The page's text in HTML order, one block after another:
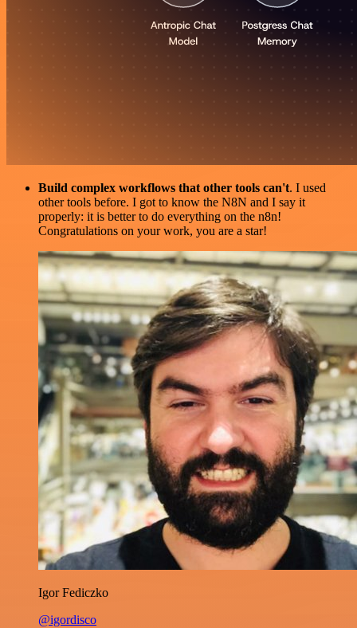
Build complex workflows that other tools can't. I used
other tools before. I got to know the N8N and I say it
properly: it is better to do everything on the n8n!
Congratulations on your work, you are a star!
Igor Fediczko
@igordisco